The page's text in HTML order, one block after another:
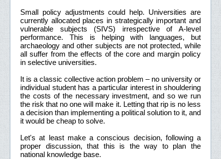
Small policy adjustments could help. Universities are
currently allocated places in strategically important and
vulnerable subjects (SIVS) irrespective of A-level
performance. This is helping with languages, but
archaeology and other subjects are not protected, while
all suffer from the effects of the core and margin policy
in selective universities.
It is a classic collective action problem – no university or
individual student has a particular interest in shouldering
the costs of the necessary investment, and so we run
the risk that no one will make it. Letting that rip is no less
a decision than implementing a political solution to it, and
it would be cheap to solve.
Let's at least make a conscious decision, following a
proper discussion, that this is the way to plan the
national knowledge base.